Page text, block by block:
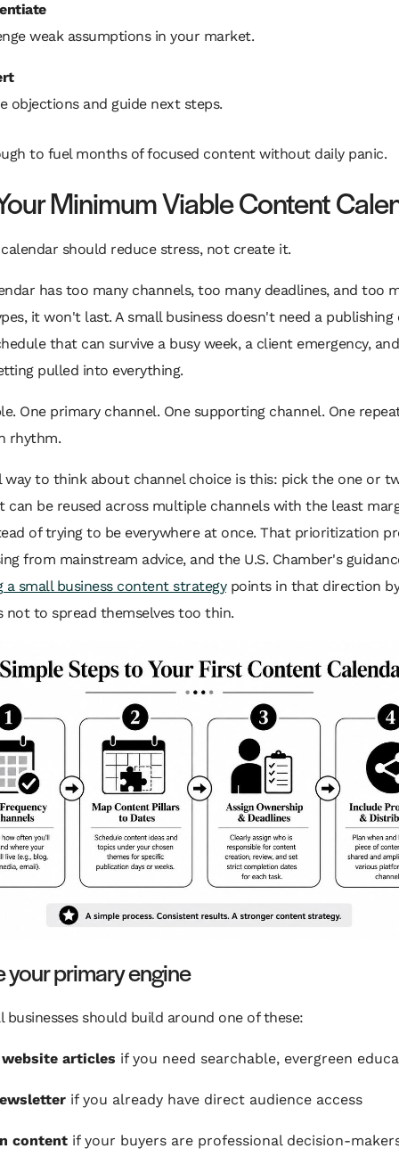
weak assumptions in your market.
objections and guide next steps.
to fuel months of focused content without daily panic.
Minimum Viable Content
should reduce stress, not create it.
has too many channels, too many deadlines, and too
it won't last. A small business doesn't need a publishing
that can survive a busy week, a client emergency,
pulled into everything.
One primary channel. One supporting channel. One
rhythm.
way to think about channel choice is this: pick the one or
can be reused across multiple channels with the least
of trying to be everywhere at once. That prioritization
from mainstream advice, and the U.S. Chamber's
a small business content strategypoints in that direction
not to spread themselves too thin.
your primary engine
businesses should build around one of these:
articles if you need searchable, evergreen
if you already have direct audience access
content if your buyers are professional decision-